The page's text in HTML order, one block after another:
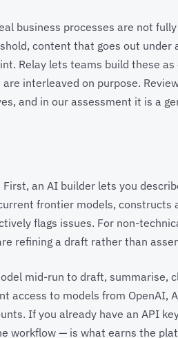
business processes are not
content that goes out
Relay lets teams build these
interleaved on purpose.
and in our assessment it is a
an AI builder lets you
frontier models,
flags issues. For non-
refining a draft rather than
mid-run to draft, summarise,
access to models from OpenAI,
If you already have an API
workflow — is what earns the